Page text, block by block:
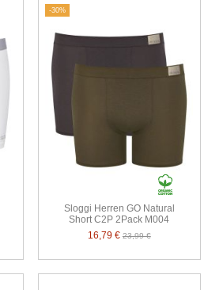
-30%
Sloggi Herren GO Natural
Short C2P 2Pack M004
16,79 €23,99 €